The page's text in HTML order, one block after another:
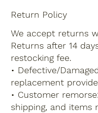
Return Policy
We accept returns
Returns after 14
restocking fee.
• Defective/
replacement
• Customer
shipping, and items